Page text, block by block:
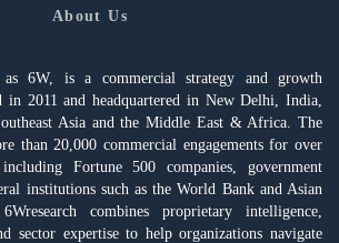
About Us
as 6W, is a commercial strategy and growth
2011 and headquartered in New Delhi, India,
Asia and the Middle East & Africa. The
than 20,000 commercial engagements for over
Fortune 500 companies, government
institutions such as the World Bank and Asian
combines proprietary intelligence,
sector expertise to help organizations navigate